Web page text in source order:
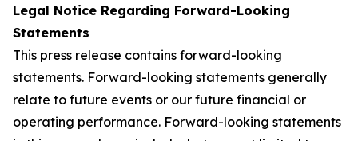
Legal Notice Regarding Forward-Looking
Statements
This press release contains forward-looking
statements. Forward-looking statements generally
relate to future events or our future financial or
operating performance. Forward-looking statements